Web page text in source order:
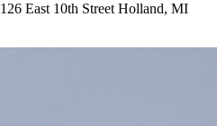
126 East 10th Street Holland, MI